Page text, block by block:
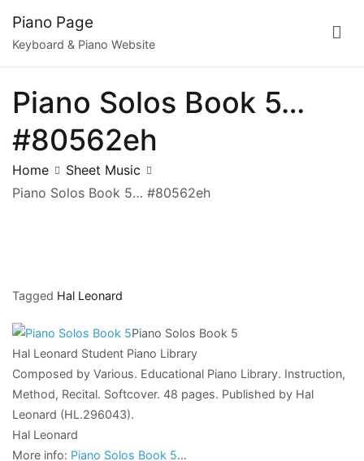
content
Piano Page
Keyboard & Piano Website
Piano Solos Book 5…
#80562eh
Home
Sheet Music
Piano Solos Book 5… #80562eh
Tagged Hal Leonard
Piano Solos Book 5
Hal Leonard Student Piano Library
Composed by Various. Educational Piano Library. Instruction,
Method, Recital. Softcover. 48 pages. Published by Hal
Leonard (HL.296043).
Hal Leonard
More info: Piano Solos Book 5…